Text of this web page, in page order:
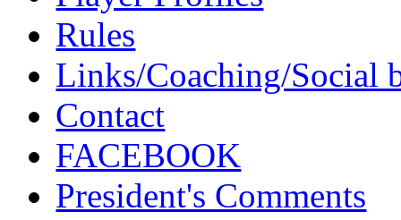
Rules
Links/Coaching/Social
Contact
FACEBOOK
President's Comments